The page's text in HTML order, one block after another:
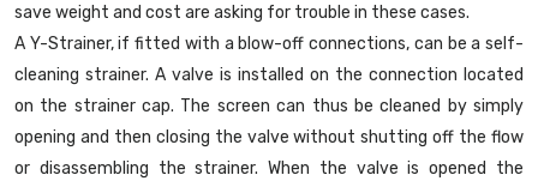
save weight and cost are asking for trouble in these cases.
A Y-Strainer, if fitted with a blow-off connections, can be a self-
cleaning strainer. A valve is installed on the connection located
on the strainer cap. The screen can thus be cleaned by simply
opening and then closing the valve without shutting off the flow
or disassembling the strainer. When the valve is opened the